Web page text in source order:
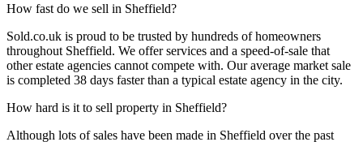
How fast do we sell in Sheffield?
Sold.co.uk is proud to be trusted by hundreds of homeowners
throughout Sheffield. We offer services and a speed-of-sale that
other estate agencies cannot compete with. Our average market sale
is completed 38 days faster than a typical estate agency in the city.
How hard is it to sell property in Sheffield?
Although lots of sales have been made in Sheffield over the past